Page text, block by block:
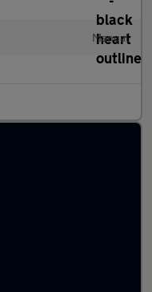
Manual